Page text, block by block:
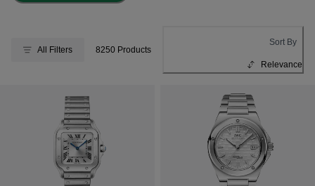
All Filters 8250 Products
Sort By
Relevance